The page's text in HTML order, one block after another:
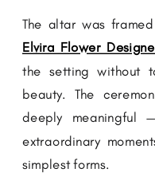
The altar was
Elvira Flower
the setting without
beauty. The
deeply meaningful
extraordinary
simplest forms.